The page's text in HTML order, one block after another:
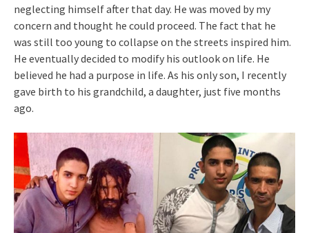
neglecting himself after that day. He was moved by my
concern and thought he could proceed. The fact that he
was still too young to collapse on the streets inspired him.
He eventually decided to modify his outlook on life. He
believed he had a purpose in life. As his only son, I recently
gave birth to his grandchild, a daughter, just five months
ago.